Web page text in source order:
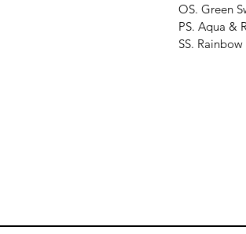
OS. Green
PS. Aqua &
SS.